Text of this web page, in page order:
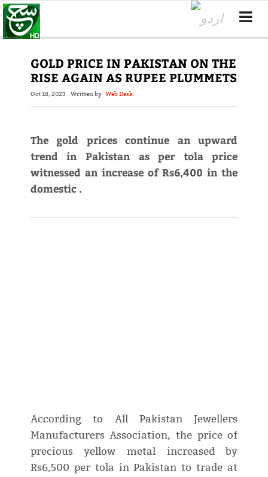
GOLD PRICE IN PAKISTAN ON THE
RISE AGAIN AS RUPEE PLUMMETS
Oct 18, 2023 Written by Web Desk
The gold prices continue an upward
trend in Pakistan as per tola price
witnessed an increase of Rs6,400 in the
domestic .
According to All Pakistan Jewellers
Manufacturers Association, the price of
precious yellow metal increased by
Rs6,500 per tola in Pakistan to trade at